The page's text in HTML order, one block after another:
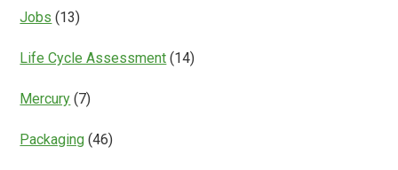
Jobs (13)
Life Cycle Assessment (14)
Mercury (7)
Packaging (46)